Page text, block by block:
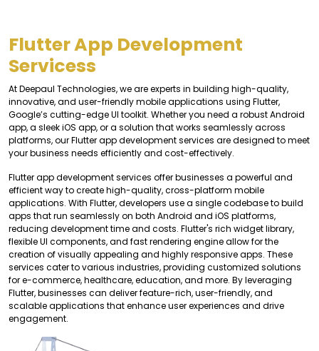
Flutter App Development
Servicess
At Deepaul Technologies, we are experts in building high-quality,
innovative, and user-friendly mobile applications using Flutter,
Google’s cutting-edge UI toolkit. Whether you need a robust Android
app, a sleek iOS app, or a solution that works seamlessly across
platforms, our Flutter app development services are designed to meet
your business needs efficiently and cost-effectively.
Flutter app development services offer businesses a powerful and
efficient way to create high-quality, cross-platform mobile
applications. With Flutter, developers use a single codebase to build
apps that run seamlessly on both Android and iOS platforms,
reducing development time and costs. Flutter's rich widget library,
flexible UI components, and fast rendering engine allow for the
creation of visually appealing and highly responsive apps. These
services cater to various industries, providing customized solutions
for e-commerce, healthcare, education, and more. By leveraging
Flutter, businesses can deliver feature-rich, user-friendly, and
scalable applications that enhance user experiences and drive
engagement.